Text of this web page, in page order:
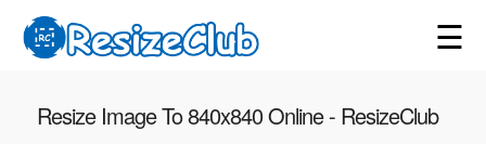
☰
Resize Image To 840x840 Online - ResizeClub